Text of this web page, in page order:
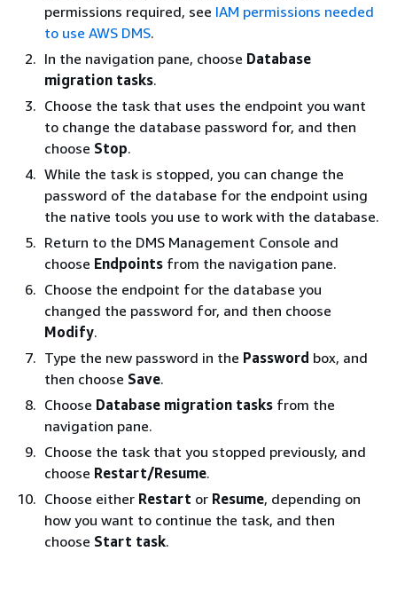
permissions required, see IAM permissions needed
to use AWS DMS.
In the navigation pane, choose Database
migration tasks.
Choose the task that uses the endpoint you want
to change the database password for, and then
choose Stop.
While the task is stopped, you can change the
password of the database for the endpoint using
the native tools you use to work with the database.
Return to the DMS Management Console and
choose Endpoints from the navigation pane.
Choose the endpoint for the database you
changed the password for, and then choose
Modify.
Type the new password in the Password box, and
then choose Save.
Choose Database migration tasks from the
navigation pane.
Choose the task that you stopped previously, and
choose Restart/Resume.
Choose either Restart or Resume, depending on
how you want to continue the task, and then
choose Start task.